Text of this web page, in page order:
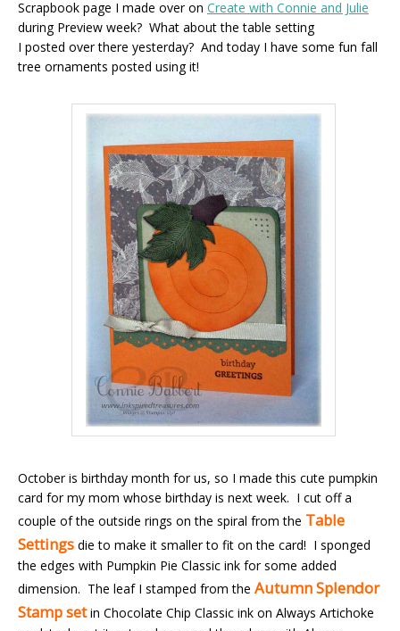
Scrapbook page I made over on Create with Connie and Julie
during Preview week? What about the table setting
I posted over there yesterday? And today I have some fun fall
tree ornaments posted using it!
October is birthday month for us, so I made this cute pumpkin
card for my mom whose birthday is next week. I cut off a
couple of the outside rings on the spiral from the Table
Settings die to make it smaller to fit on the card! I sponged
the edges with Pumpkin Pie Classic ink for some added
dimension. The leaf I stamped from the Autumn Splendor
Stamp setin Chocolate Chip Classic ink on Always Artichoke